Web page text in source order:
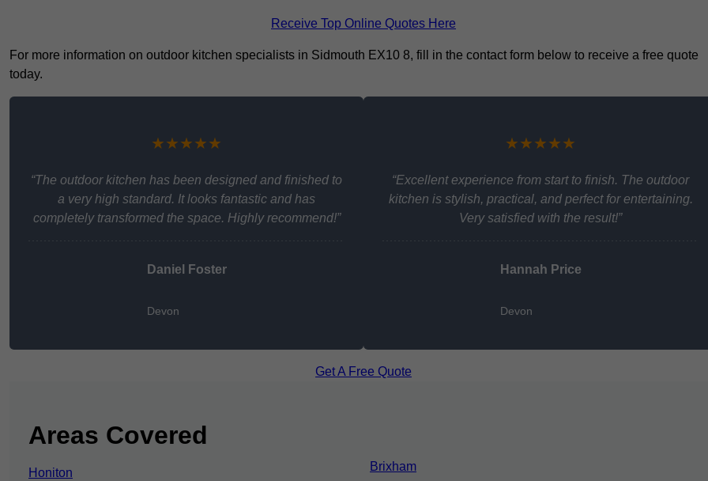
Receive Top Online Quotes Here
For more information on outdoor kitchen specialists in Sidmouth EX10 8, fill in the contact form below to receive a free quote
today.
★★★★★
“The outdoor kitchen has been designed and finished to
a very high standard. It looks fantastic and has
completely transformed the space. Highly recommend!”
Daniel Foster
Devon
★★★★★
“Excellent experience from start to finish. The outdoor
kitchen is stylish, practical, and perfect for entertaining.
Very satisfied with the result!”
Hannah Price
Devon
Get A Free Quote
Areas Covered
Honiton
Brixham